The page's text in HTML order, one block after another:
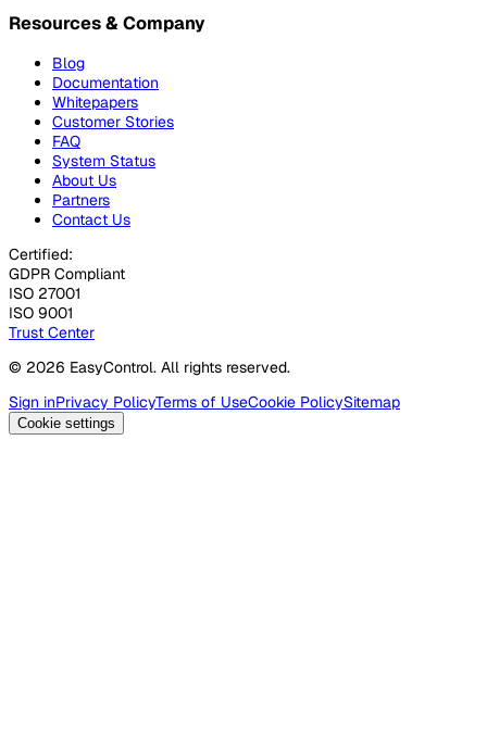
Resources & Company
Blog
Documentation
Whitepapers
Customer Stories
FAQ
System Status
About Us
Partners
Contact Us
Certified:
GDPR Compliant
ISO 27001
ISO 9001
Trust Center
© 2026 EasyControl. All rights reserved.
Sign inPrivacy PolicyTerms of UseCookie PolicySitemap
Cookie settings